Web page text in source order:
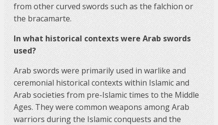
from other curved swords such as the falchion or
the bracamarte.
In what historical contexts were Arab swords
used?
Arab swords were primarily used in warlike and
ceremonial historical contexts within Islamic and
Arab societies from pre-Islamic times to the Middle
Ages. They were common weapons among Arab
warriors during the Islamic conquests and the